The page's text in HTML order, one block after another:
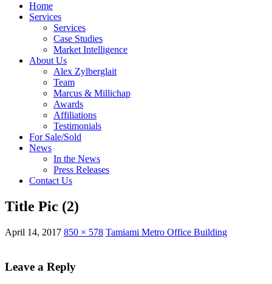
Home
Services
Services
Case Studies
Market Intelligence
About Us
Alex Zylberglait
Team
Marcus & Millichap
Awards
Affiliations
Testimonials
For Sale/Sold
News
In the News
Press Releases
Contact Us
Title Pic (2)
April 14, 2017 850 × 578 Tamiami Metro Office Building
Leave a Reply